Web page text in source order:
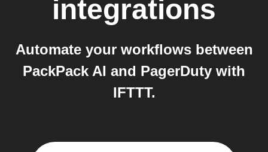
integrations
Automate your workflows between
PackPack AI and PagerDuty with
IFTTT.